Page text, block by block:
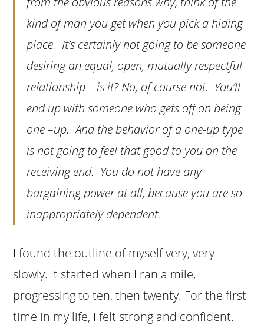
kind of man you get when you pick a hiding
place. It’s certainly not going to be someone
desiring an equal, open, mutually respectful
relationship—is it? No, of course not. You’ll
end up with someone who gets off on being
one –up. And the behavior of a one-up type
is not going to feel that good to you on the
receiving end. You do not have any
bargaining power at all, because you are so
inappropriately dependent.
I found the outline of myself very, very
slowly. It started when I ran a mile,
progressing to ten, then twenty. For the first
time in my life, I felt strong and confident.